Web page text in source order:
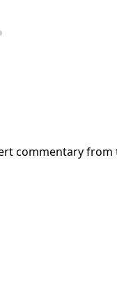
commentary